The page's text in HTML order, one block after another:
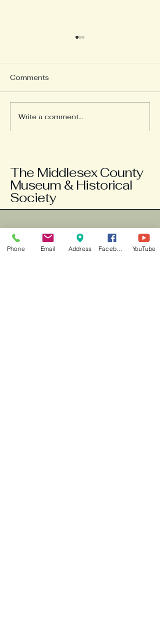
1960s Advertising
Materials
Comments
Write a comment...
The Middlesex County
Museum & Historical
Society
804-758-3663
info@middlesexmuseum.org
Phone Email Address YouTube